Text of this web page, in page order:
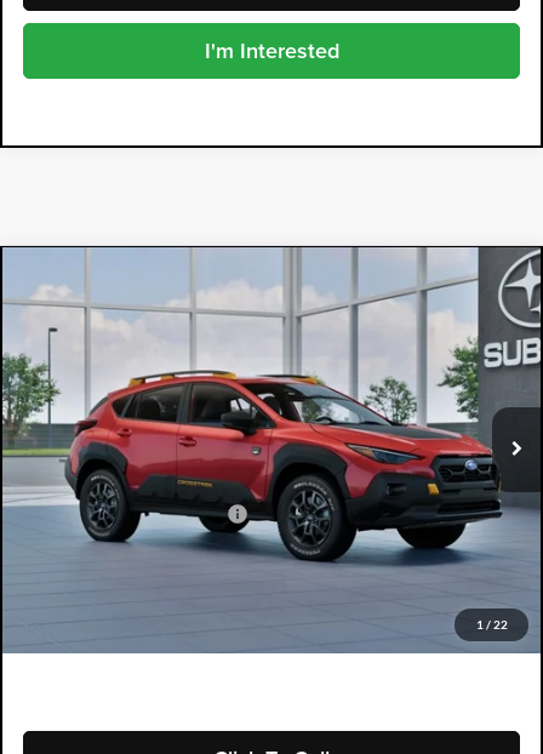
I'm Interested
1 / 22
2026Subaru CROSSTREKWilderness
Dyer Subaru
VIN:
In Transit Ext.
$40,048
DYER DEAL!
Less
Total Suggested Retail Price
$38,653
Electronic Tag & Registration Filing Fee:
+$396
$40,048